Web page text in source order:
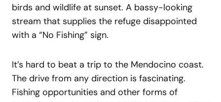
birds and wildlife at sunset. A bassy-looking
stream that supplies the refuge disappointed
with a “No Fishing” sign.
It’s hard to beat a trip to the Mendocino coast.
The drive from any direction is fascinating.
Fishing opportunities and other forms of